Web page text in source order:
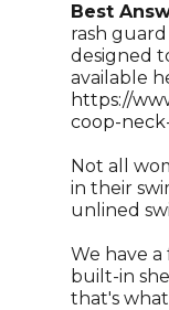
Best
rash
designed
available
https://
coop-
Not all
in their
unlined
We have
built-in
that's